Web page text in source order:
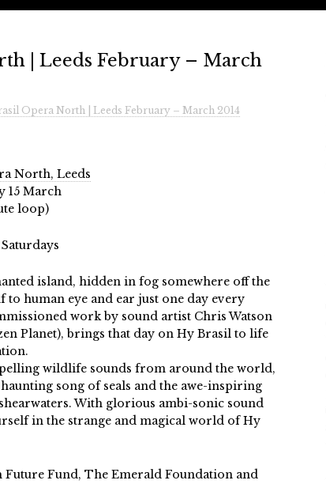
| Leeds February – March
Opera North | Leeds February – March 2014
North, Leeds
15 March
loop)
island, hidden in fog somewhere off the
human eye and ear just one day every
work by sound artist Chris Watson
Planet), brings that day on Hy Brasil to life
wildlife sounds from around the world,
song of seals and the awe-inspiring
With glorious ambi-sonic sound
in the strange and magical world of Hy
Fund, The Emerald Foundation and